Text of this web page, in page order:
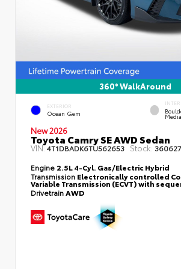
360° WalkAround
EXTERIOR
Ocean Gem
New 2026
Toyota Camry SE AWD Sedan
VIN:4T1DBADK6TU562653 Stock: 360627
Engine 2.5L 4-Cyl. Gas/Electric Hybrid
Transmission Electronically controlled
Variable Transmission (ECVT) with
DrivetrainAWD